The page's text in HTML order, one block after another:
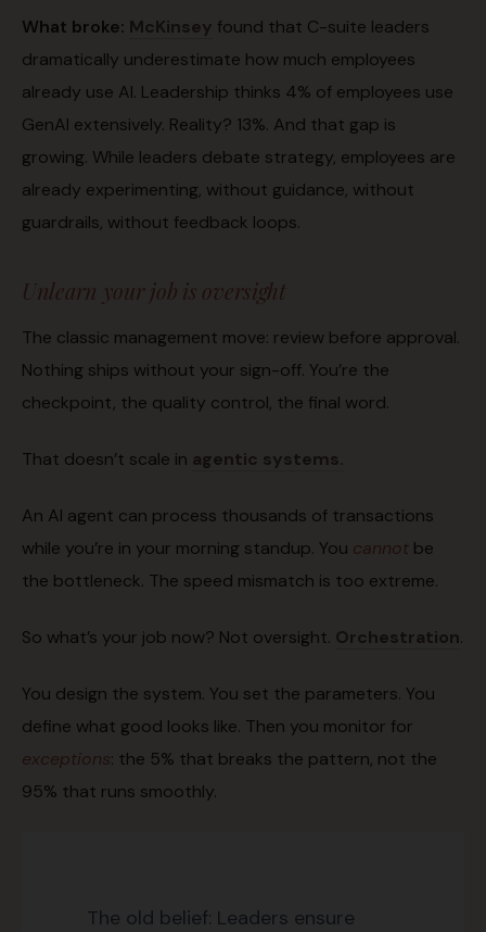
What broke: McKinsey found that C-suite leaders
dramatically underestimate how much employees
already use AI. Leadership thinks 4% of employees use
GenAI extensively. Reality? 13%. And that gap is
growing. While leaders debate strategy, employees are
already experimenting, without guidance, without
guardrails, without feedback loops.
Unlearn your job is oversight
The classic management move: review before approval.
Nothing ships without your sign-off. You’re the
checkpoint, the quality control, the final word.
That doesn’t scale in agentic systems.
An AI agent can process thousands of transactions
while you’re in your morning standup. You cannot be
the bottleneck. The speed mismatch is too extreme.
So what’s your job now? Not oversight. Orchestration.
You design the system. You set the parameters. You
define what good looks like. Then you monitor for
exceptions: the 5% that breaks the pattern, not the
95% that runs smoothly.
The old belief: Leaders ensure